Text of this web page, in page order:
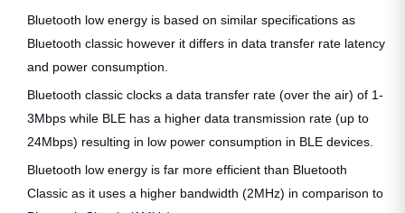
Bluetooth low energy is based on similar specifications as
Bluetooth classic however it differs in data transfer rate latency
and power consumption.
Bluetooth classic clocks a data transfer rate (over the air) of 1-
3Mbps while BLE has a higher data transmission rate (up to
24Mbps) resulting in low power consumption in BLE devices.
Bluetooth low energy is far more efficient than Bluetooth
Classic as it uses a higher bandwidth (2MHz) in comparison to